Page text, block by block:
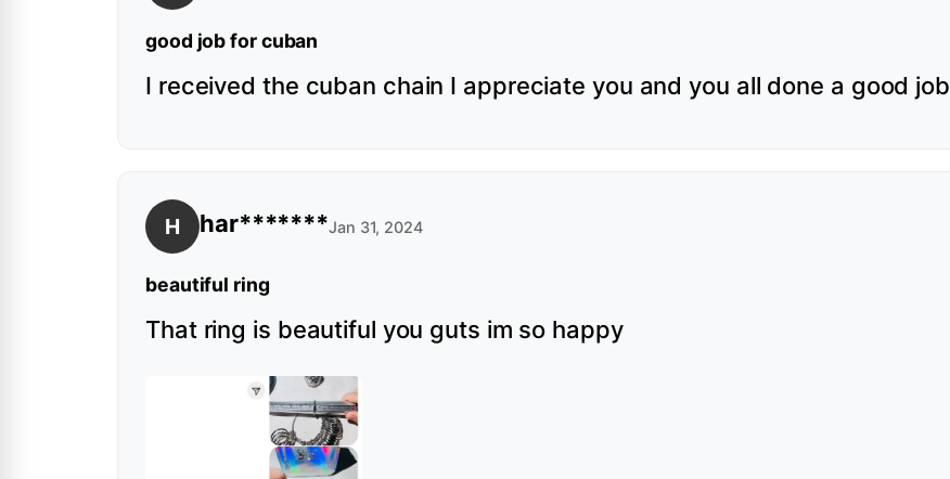
good job for cuban
I received the cuban chain I appreciate you and you all done a good job
H har*******Jan 31, 2024
beautiful ring
That ring is beautiful you guts im so happy